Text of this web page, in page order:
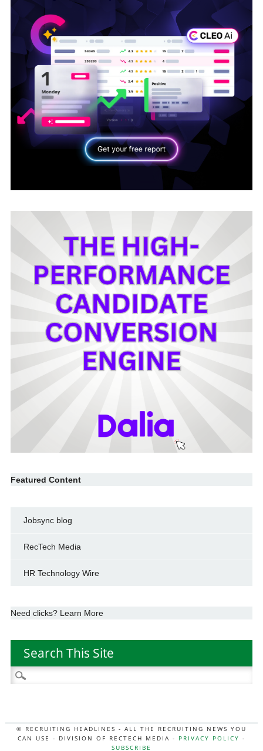
Featured Content
Jobsync blog
RecTech Media
HR Technology Wire
Need clicks? Learn More
Search This Site
Search
for:
© RECRUITING HEADLINES - ALL THE RECRUITING NEWS YOU
CAN USE - DIVISION OF RECTECH MEDIA - PRIVACY POLICY -
SUBSCRIBE